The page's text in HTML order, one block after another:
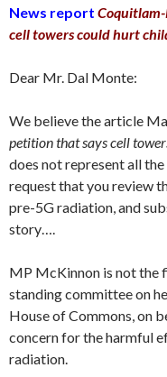
News report Coquitlam-
cell towers could hurt
Dear Mr. Dal Monte:
We believe the article
petition that says cell
does not represent all
request that you review
pre-5G radiation, and
story….
MP McKinnon is not the
standing committee on
House of Commons, on
concern for the harmful
radiation.